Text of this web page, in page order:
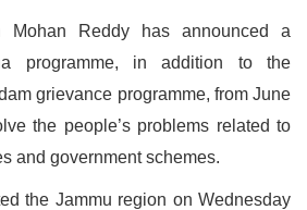
Mohan Reddy has announced a
programme, in addition to the
grievance programme, from June
the people’s problems related to
and government schemes.
the Jammu region on Wednesday